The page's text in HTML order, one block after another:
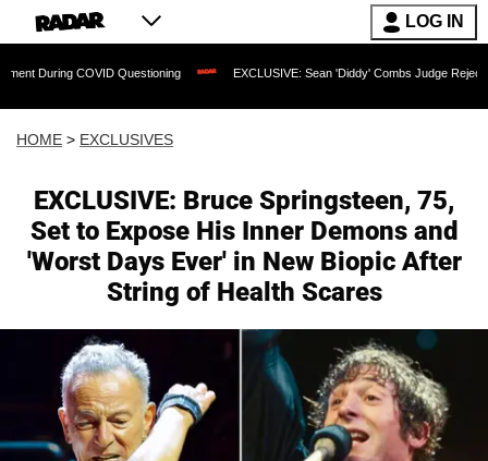
LOG IN
Questioning EXCLUSIVE: Sean 'Diddy' Combs Judge Rejects Rapper's
HOME > EXCLUSIVES
EXCLUSIVE: Bruce Springsteen, 75,
Set to Expose His Inner Demons and
'Worst Days Ever' in New Biopic After
String of Health Scares